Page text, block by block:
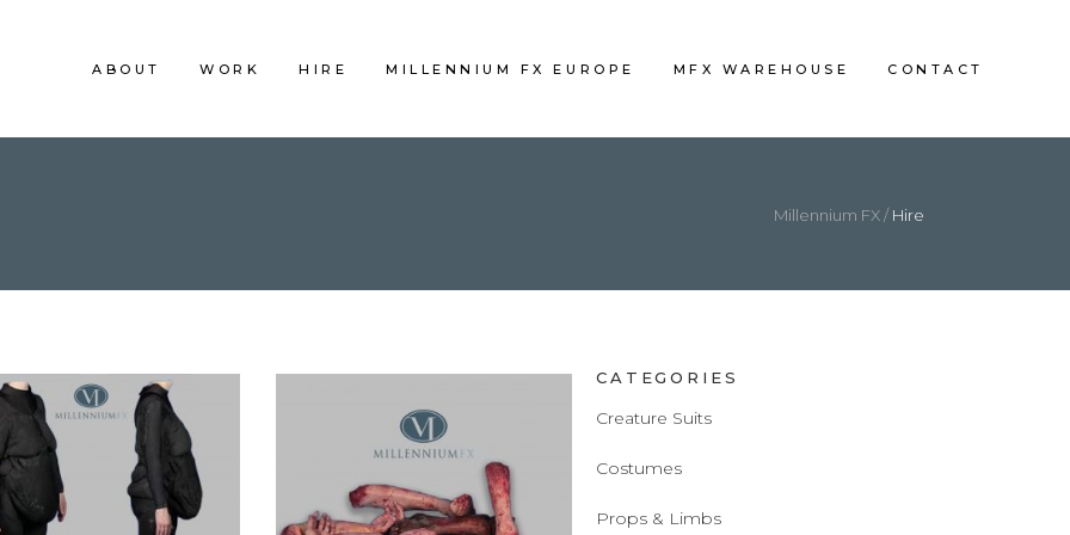
ABOUT WORK HIRE MILLENNIUM FX EUROPE MFX WAREHOUSE CONTACT
Millennium FX/Hire
CATEGORIES
Creature Suits
Costumes
Props & Limbs